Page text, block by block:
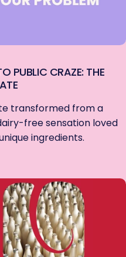
PUBLIC CRAZE: THE
transformed from a
free sensation loved
ingredients.
to Public Craze: